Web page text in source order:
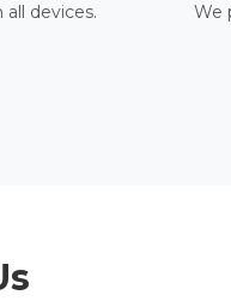
all devices. We